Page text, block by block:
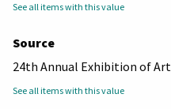
See all items with this value
Source
24th Annual Exhibition of
See all items with this value